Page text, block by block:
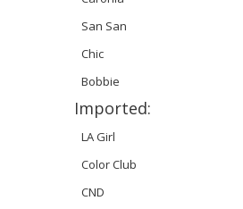
San San
Chic
Bobbie
Imported:
LA Girl
Color Club
CND